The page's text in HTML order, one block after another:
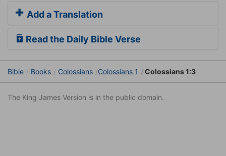
Add a Translation
Read the Daily Bible Verse
Bible Books Colossians Colossians 1 Colossians 1:3
The King James Version is in the public domain.